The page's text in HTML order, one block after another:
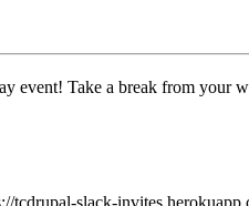
event! Take a break from